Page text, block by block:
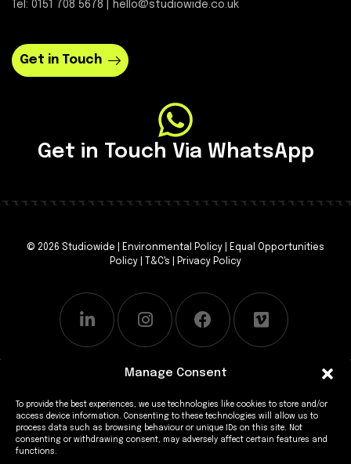
Manage Consent
To provide the best experiences, we use technologies like cookies to store and/or
access device information. Consenting to these technologies will allow us to
process data such as browsing behaviour or unique IDs on this site. Not
consenting or withdrawing consent, may adversely affect certain features and
functions.
Tel: 0151 708 5678 | hello@studiowide.co.uk
Get in Touch
Get in Touch Via WhatsApp
© 2026 Studiowide | Environmental Policy
Equal Opportunities
Policy
T&C's Privacy Policy